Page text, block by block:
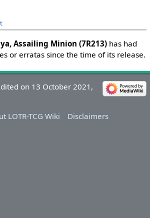
Assailing Minion (7R213)has had
or erratas since the time of its release.
on 13 October 2021,
LOTR-TCG Wiki Disclaimers